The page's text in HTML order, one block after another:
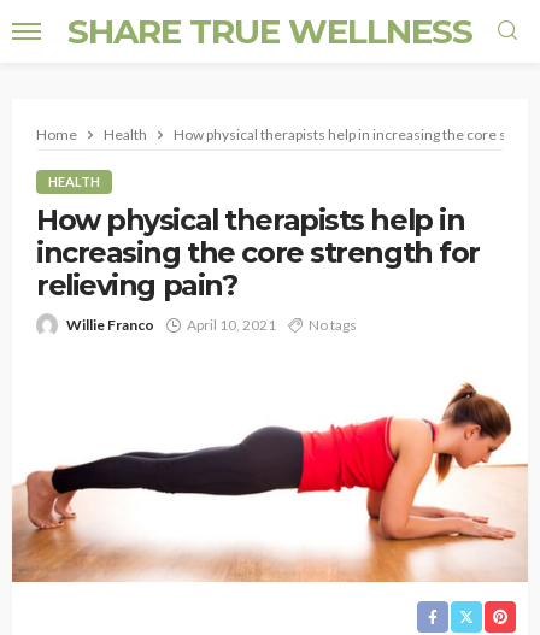
SHARE TRUE WELLNESS
Home Health How physical therapists help in increasing the core
HEALTH
How physical therapists help in
increasing the core strength for
relieving pain?
Willie Franco April 10, 2021 No tags